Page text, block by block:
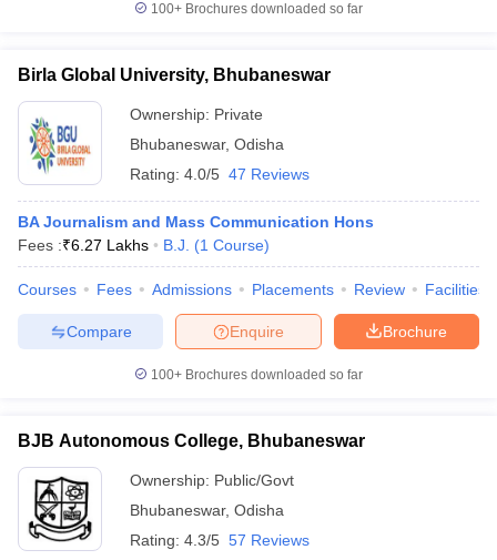
100+ Brochures downloaded so far
Birla Global University, Bhubaneswar
Ownership: Private
Bhubaneswar, Odisha
Rating: 4.0/5 47 Reviews
BA Journalism and Mass Communication Hons
Fees :₹6.27 Lakhs B.J. (1 Course)
Courses Fees Admissions Placements Review Facilities
Brochure
Enquire
Compare
100+ Brochures downloaded so far
BJB Autonomous College, Bhubaneswar
Ownership: Public/Govt
Bhubaneswar, Odisha
Rating: 4.3/5 57 Reviews